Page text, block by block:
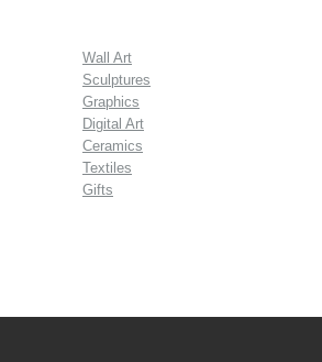
Wall Art
Sculptures
Graphics
Digital Art
Ceramics
Textiles
Gifts